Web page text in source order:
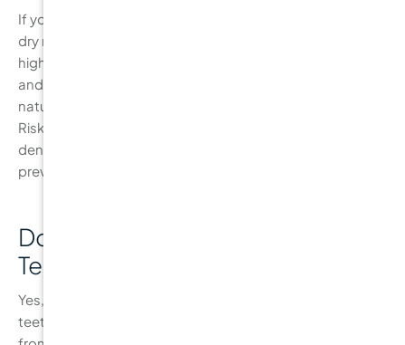
If you frequently consume sugary or acidic foods, have a
dry mouth, or experience gum recession, you may be at
higher risk for cavities. Children, teenagers with braces,
and seniors are also at higher risk due to the changing
nature of their teeth and gums. A Caries Management by
Risk Assessment (CAMBRA) evaluation can help your
dentist assess your risk level and create a personalised
prevention plan.
Do I Need to Floss if I Brush My
Teeth?
Yes, brushing alone is not enough to fully clean your
teeth. Flossing helps remove plaque and food particles